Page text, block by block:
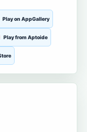
Play on AppGallery
Play from Aptoide